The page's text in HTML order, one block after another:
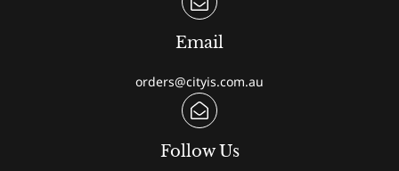
Email
orders@cityis.com.au
Follow Us